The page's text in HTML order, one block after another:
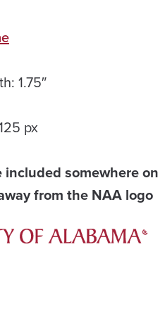
1.75″
px
somewhere on
from the NAA logo